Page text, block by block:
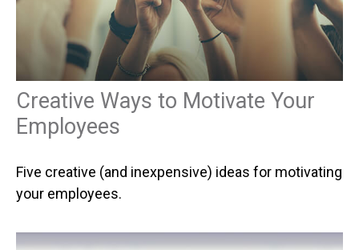
Creative Ways to Motivate Your
Employees
Five creative (and inexpensive) ideas for motivating
your employees.